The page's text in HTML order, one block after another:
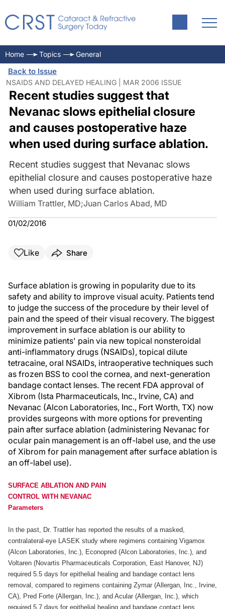
Home Topics General
Back to Issue
NSAIDS AND DELAYED HEALING | MAR 2006 ISSUE
Recent studies suggest that
Nevanac slows epithelial closure
and causes postoperative haze
when used during surface ablation.
Recent studies suggest that Nevanac slows
epithelial closure and causes postoperative haze
when used during surface ablation.
William Trattler, MD;Juan Carlos Abad, MD
01/02/2016
Like Share
Surface ablation is growing in popularity due to its
safety and ability to improve visual acuity. Patients tend
to judge the success of the procedure by their level of
pain and the speed of their visual recovery. The biggest
improvement in surface ablation is our ability to
minimize patients' pain via new topical nonsteroidal
anti-inflammatory drugs (NSAIDs), topical dilute
tetracaine, oral NSAIDs, intraoperative techniques such
as frozen BSS to cool the cornea, and next-generation
bandage contact lenses. The recent FDA approval of
Xibrom (Ista Pharmaceuticals, Inc., Irvine, CA) and
Nevanac (Alcon Laboratories, Inc., Fort Worth, TX) now
provides surgeons with more options for preventing
pain after surface ablation (administering Nevanac for
ocular pain management is an off-label use, and the use
of Xibrom for pain management after surface ablation is
an off-label use).
SURFACE ABLATION AND PAIN
CONTROL WITH NEVANAC
Parameters
In the past, Dr. Trattler has reported the results of a masked,
contralateral-eye LASEK study where regimens containing Vigamox
(Alcon Laboratories, Inc.), Econopred (Alcon Laboratories, Inc.), and
Voltaren (Novartis Pharmaceuticals Corporation, East Hanover, NJ)
required 5.5 days for epithelial healing and bandage contact lens
removal, compared to regimens containing Zymar (Allergan, Inc., Irvine,
CA), Pred Forte (Allergan, Inc.), and Acular (Allergan, Inc.), which
required 5.7 days for epithelial healing and bandage contact lens